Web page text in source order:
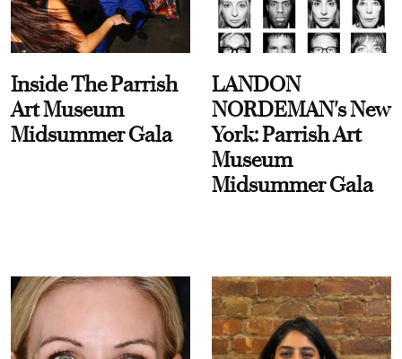
Inside The Parrish
Art Museum
Midsummer Gala
LANDON
NORDEMAN's New
York: Parrish Art
Museum
Midsummer Gala